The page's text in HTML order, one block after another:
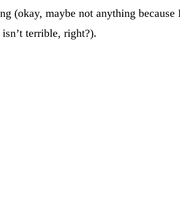
(okay, maybe not anything because
terrible, right?).